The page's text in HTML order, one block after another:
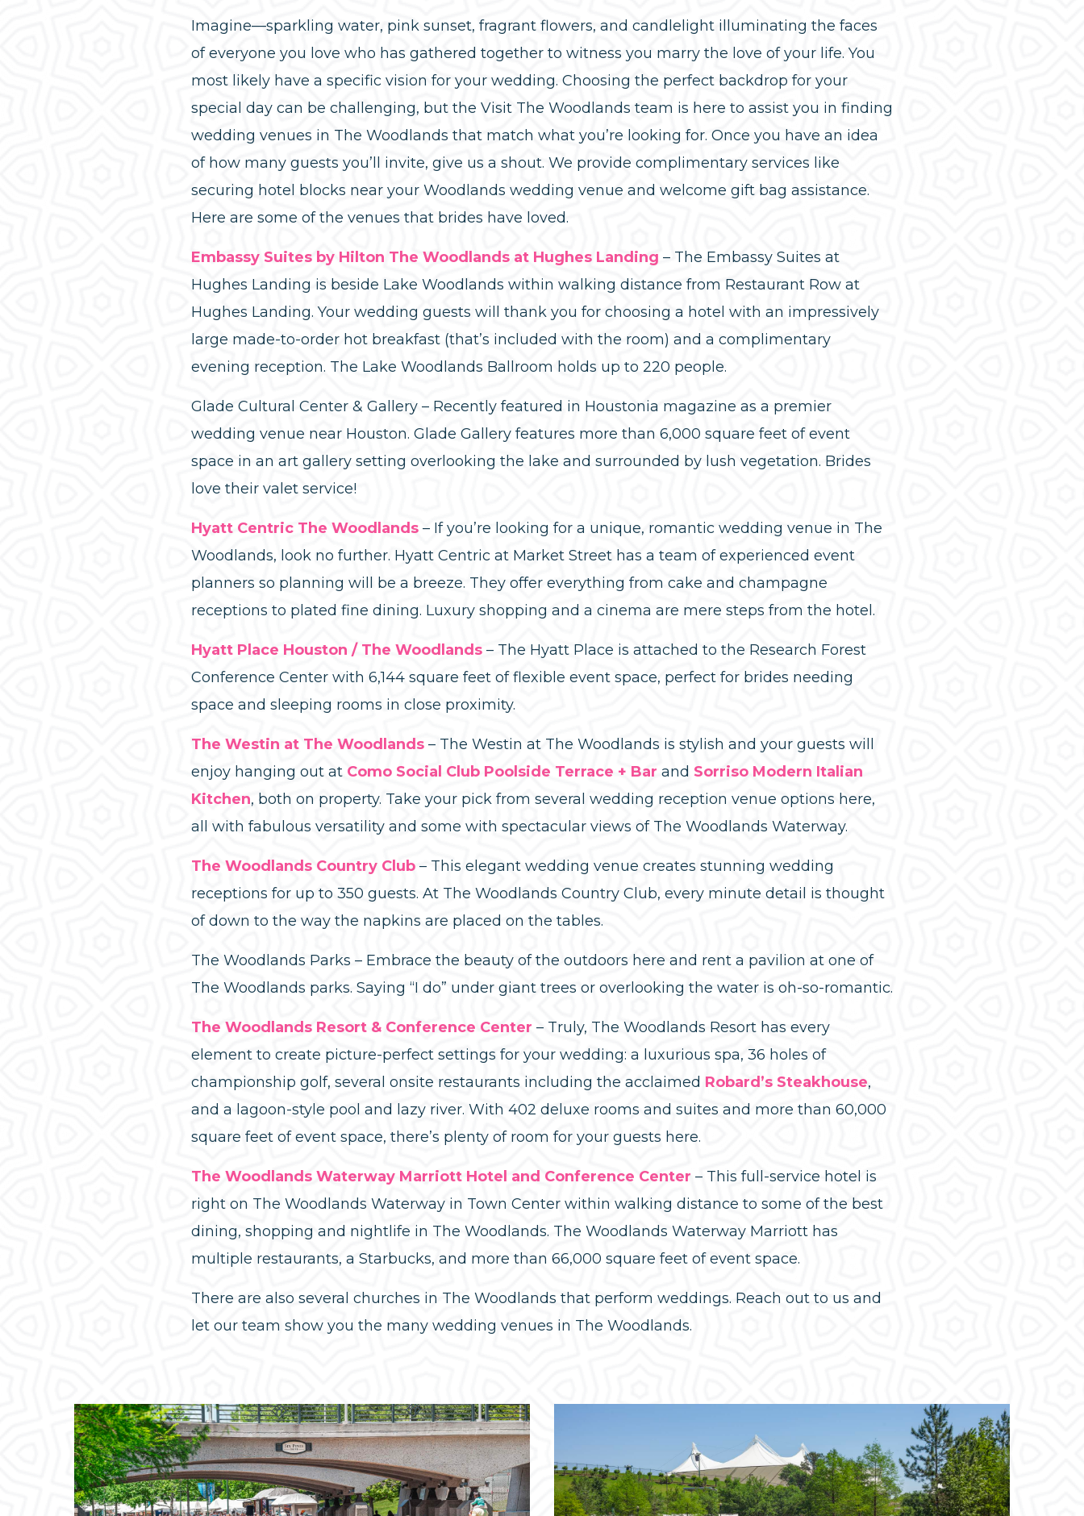
Imagine—sparkling water, pink sunset, fragrant flowers, and candlelight illuminating the faces
of everyone you love who has gathered together to witness you marry the love of your life. You
most likely have a specific vision for your wedding. Choosing the perfect backdrop for your
special day can be challenging, but the Visit The Woodlands team is here to assist you in finding
wedding venues in The Woodlands that match what you’re looking for. Once you have an idea
of how many guests you’ll invite, give us a shout. We provide complimentary services like
securing hotel blocks near your Woodlands wedding venue and welcome gift bag assistance.
Here are some of the venues that brides have loved.
Embassy Suites by Hilton The Woodlands at Hughes Landing – The Embassy Suites at
Hughes Landing is beside Lake Woodlands within walking distance from Restaurant Row at
Hughes Landing. Your wedding guests will thank you for choosing a hotel with an impressively
large made-to-order hot breakfast (that’s included with the room) and a complimentary
evening reception. The Lake Woodlands Ballroom holds up to 220 people.
Glade Cultural Center & Gallery – Recently featured in Houstonia magazine as a premier
wedding venue near Houston. Glade Gallery features more than 6,000 square feet of event
space in an art gallery setting overlooking the lake and surrounded by lush vegetation. Brides
love their valet service!
Hyatt Centric The Woodlands – If you’re looking for a unique, romantic wedding venue in The
Woodlands, look no further. Hyatt Centric at Market Street has a team of experienced event
planners so planning will be a breeze. They offer everything from cake and champagne
receptions to plated fine dining. Luxury shopping and a cinema are mere steps from the hotel.
Hyatt Place Houston / The Woodlands – The Hyatt Place is attached to the Research Forest
Conference Center with 6,144 square feet of flexible event space, perfect for brides needing
space and sleeping rooms in close proximity.
The Westin at The Woodlands – The Westin at The Woodlands is stylish and your guests will
enjoy hanging out at Como Social Club Poolside Terrace + Bar and Sorriso Modern Italian
Kitchen, both on property. Take your pick from several wedding reception venue options here,
all with fabulous versatility and some with spectacular views of The Woodlands Waterway.
The Woodlands Country Club – This elegant wedding venue creates stunning wedding
receptions for up to 350 guests. At The Woodlands Country Club, every minute detail is thought
of down to the way the napkins are placed on the tables.
The Woodlands Parks – Embrace the beauty of the outdoors here and rent a pavilion at one of
The Woodlands parks. Saying “I do” under giant trees or overlooking the water is oh-so-romantic.
The Woodlands Resort & Conference Center – Truly, The Woodlands Resort has every
element to create picture-perfect settings for your wedding: a luxurious spa, 36 holes of
championship golf, several onsite restaurants including the acclaimed Robard’s Steakhouse,
and a lagoon-style pool and lazy river. With 402 deluxe rooms and suites and more than 60,000
square feet of event space, there’s plenty of room for your guests here.
The Woodlands Waterway Marriott Hotel and Conference Center – This full-service hotel is
right on The Woodlands Waterway in Town Center within walking distance to some of the best
dining, shopping and nightlife in The Woodlands. The Woodlands Waterway Marriott has
multiple restaurants, a Starbucks, and more than 66,000 square feet of event space.
There are also several churches in The Woodlands that perform weddings. Reach out to us and
let our team show you the many wedding venues in The Woodlands.